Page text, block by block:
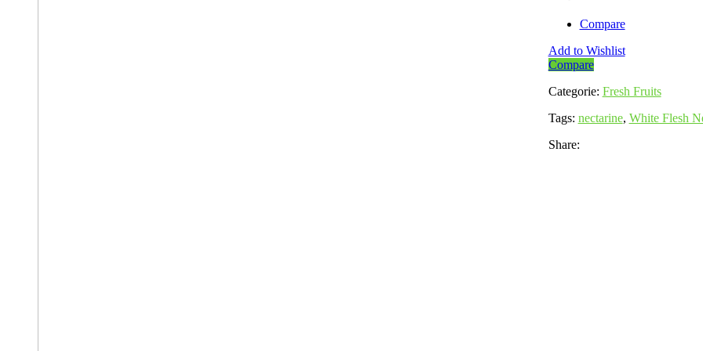
Compare
Add to Wishlist
Compare
Categorie: Fresh Fruits
Tags: nectarine, White Flesh
Share: